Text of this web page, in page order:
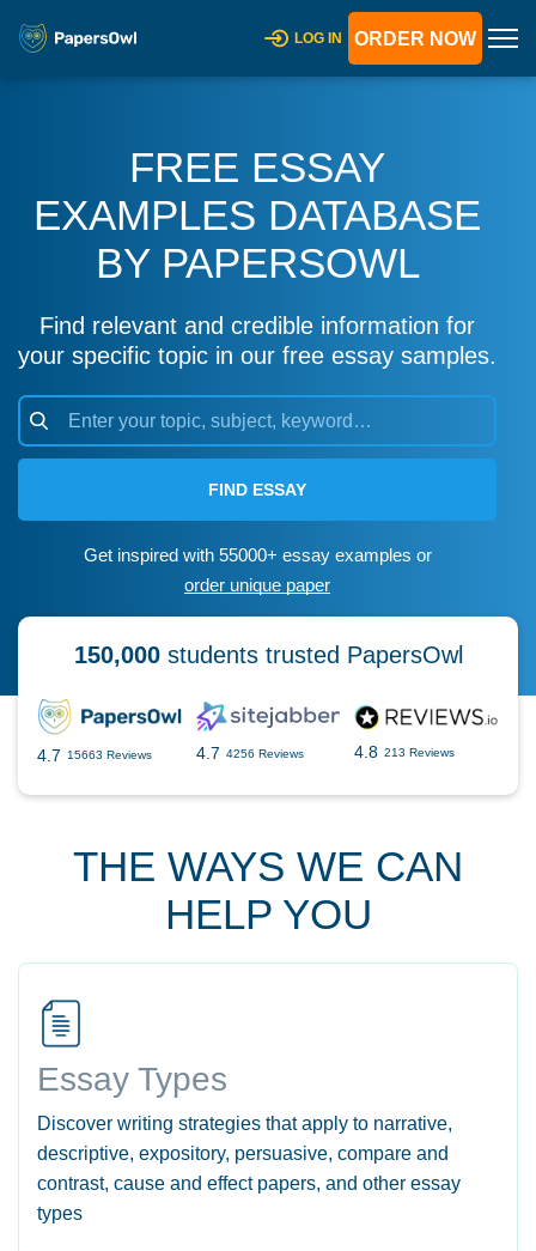
LOG IN ORDER NOW
FREE ESSAY
EXAMPLES DATABASE
BY PAPERSOWL
Find relevant and credible information for
your specific topic in our free essay samples.
FIND ESSAY
Get inspired with 55000+ essay examples or
order unique paper
150,000students trusted PapersOwl
4.7 15663 Reviews 4.7 4256 Reviews 4.8 213 Reviews
THE WAYS WE CAN
HELP YOU
Essay Types
Discover writing strategies that apply to narrative,
descriptive, expository, persuasive, compare and
contrast, cause and effect papers, and other essay
types